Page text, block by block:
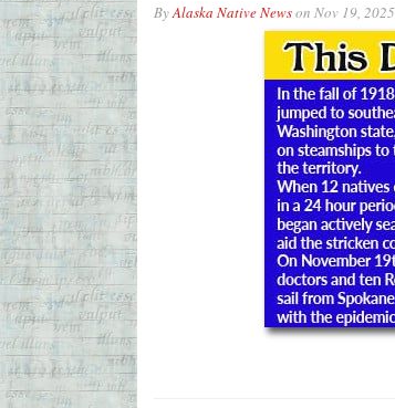
ByAlaska Native Newson Nov 19, 2025